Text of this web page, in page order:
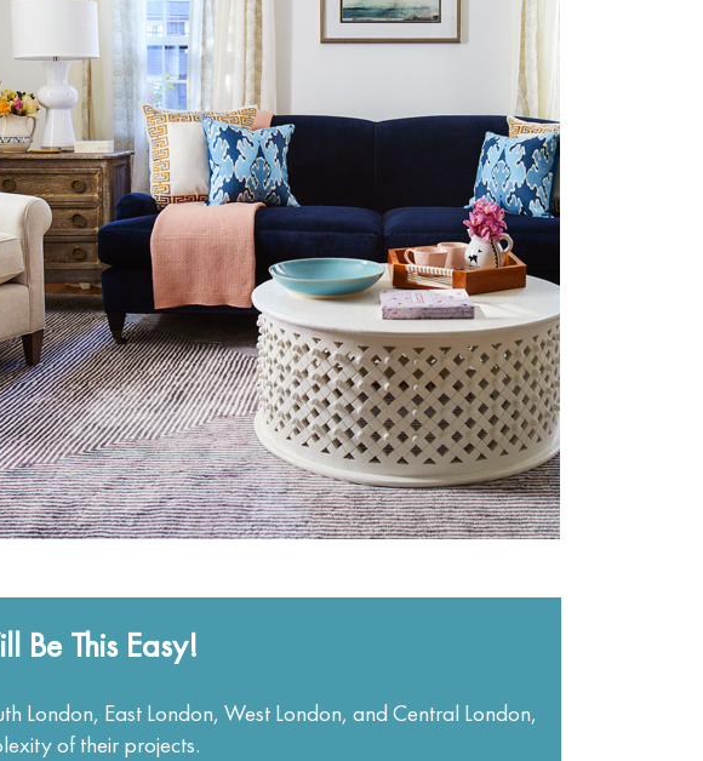
Be This Easy!
London, East London, West London, and Central London,
of their projects.